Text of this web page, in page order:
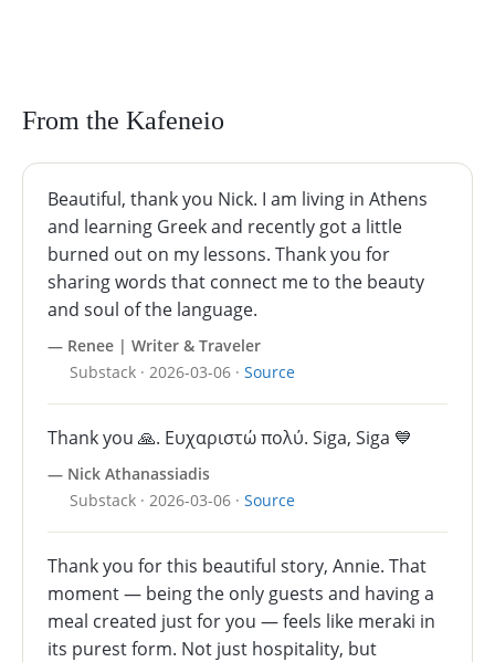
From the Kafeneio
Beautiful, thank you Nick. I am living in Athens
and learning Greek and recently got a little
burned out on my lessons. Thank you for
sharing words that connect me to the beauty
and soul of the language.
— Renee | Writer & Traveler
Substack · 2026-03-06 · Source
Thank you 🙏. Ευχαριστώ πολύ. Siga, Siga 💙
— Nick Athanassiadis
Substack · 2026-03-06 · Source
Thank you for this beautiful story, Annie. That
moment — being the only guests and having a
meal created just for you — feels like meraki in
its purest form. Not just hospitality, but